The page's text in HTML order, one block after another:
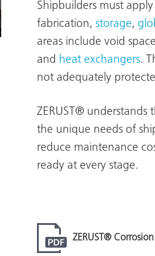
Shipbuilders must
fabrication, storage,
areas include void
and heat exchangers.
not adequately
ZERUST® understands
the unique needs of
reduce maintenance
ready at every stage.
ZERUST®